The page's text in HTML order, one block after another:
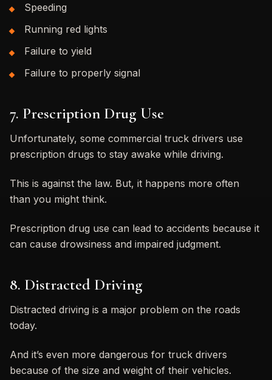
Speeding
Running red lights
Failure to yield
Failure to properly signal
7. Prescription Drug Use
Unfortunately, some commercial truck drivers use
prescription drugs to stay awake while driving.
This is against the law. But, it happens more often
than you might think.
Prescription drug use can lead to accidents because it
can cause drowsiness and impaired judgment.
8. Distracted Driving
Distracted driving is a major problem on the roads
today.
And it’s even more dangerous for truck drivers
because of the size and weight of their vehicles.